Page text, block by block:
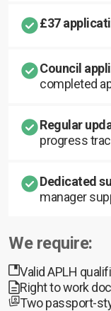
£37
Council
completed
Regular
progress
Dedicated
manager
We require:
Valid APLH
Right to work
Two passport-